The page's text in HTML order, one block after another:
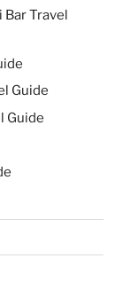
Bar Travel
Guide
Guide